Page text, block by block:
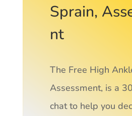
Sprain,
nt
The Free High
Assessment, is a
chat to help you